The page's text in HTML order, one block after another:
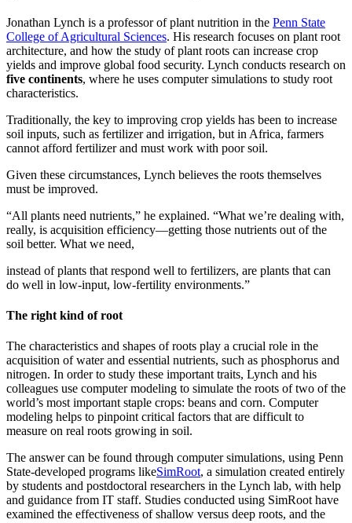
Jonathan Lynch is a professor of plant nutrition in the Penn State
College of Agricultural Sciences. His research focuses on plant root
architecture, and how the study of plant roots can increase crop
yields and improve global food security. Lynch conducts research on
five continents, where he uses computer simulations to study root
characteristics.
Traditionally, the key to improving crop yields has been to increase
soil inputs, such as fertilizer and irrigation, but in Africa, farmers
cannot afford fertilizer and must work with poor soil.
Given these circumstances, Lynch believes the roots themselves
must be improved.
“All plants need nutrients,” he explained. “What we’re dealing with,
really, is acquisition efficiency—getting those nutrients out of the
soil better. What we need,
instead of plants that respond well to fertilizers, are plants that can
do well in low-input, low-fertility environments.”
The right kind of root
The characteristics and shapes of roots play a crucial role in the
acquisition of water and essential nutrients, such as phosphorus and
nitrogen. In order to study these important traits, Lynch and his
colleagues use computer modeling to simulate the roots of two of the
world’s most important staple crops: beans and corn. Computer
modeling helps to pinpoint critical factors that are difficult to
measure on real roots growing in soil.
The answer can be found through computer simulations, using Penn
State-developed programs likeSimRoot, a simulation created entirely
by students and postdoctoral researchers in the Lynch lab, with help
and guidance from IT staff. Studies conducted using SimRoot have
examined the effectiveness of shallow versus deep roots, and the